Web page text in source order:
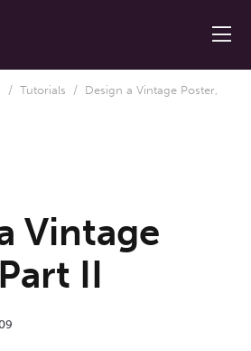
/ Tutorials / Design a Vintage Poster,
Vintage
II